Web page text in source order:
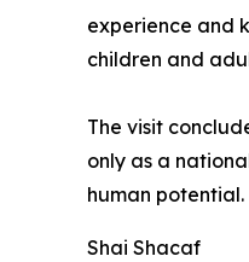
experience and
children and
The visit
only as a
human potential.
Shai Shacaf